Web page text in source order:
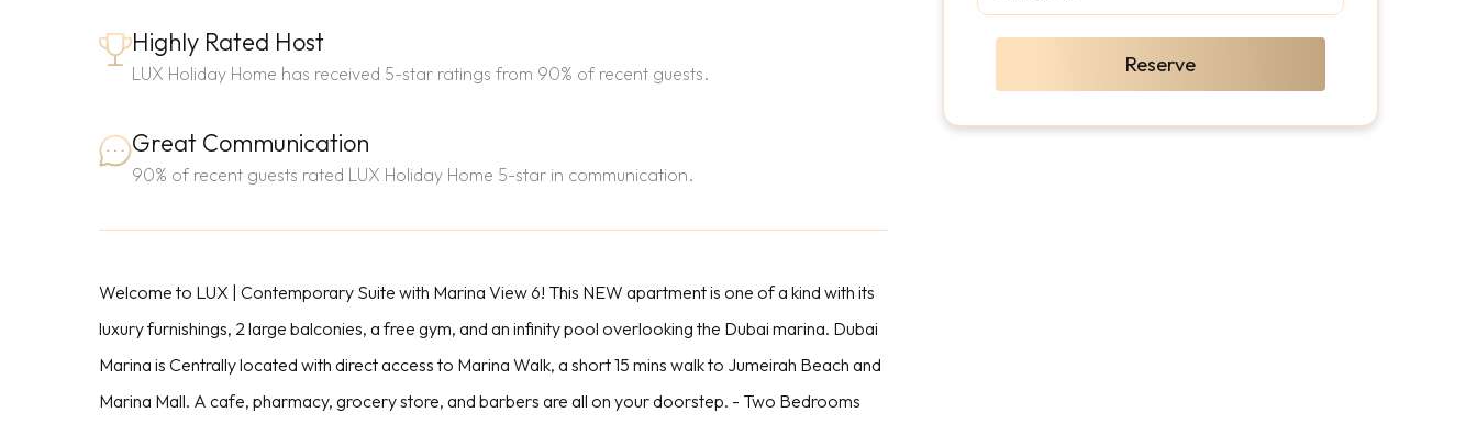
Highly Rated Host
LUX Holiday Home has received 5-star ratings from 90% of recent guests.
Great Communication
90% of recent guests rated LUX Holiday Home 5-star in communication.
Welcome to LUX | Contemporary Suite with Marina View 6! This NEW apartment is one of a kind with its
luxury furnishings, 2 large balconies, a free gym, and an infinity pool overlooking the Dubai marina. Dubai
Marina is Centrally located with direct access to Marina Walk, a short 15 mins walk to Jumeirah Beach and
Marina Mall. A cafe, pharmacy, grocery store, and barbers are all on your doorstep. - Two Bedrooms
Reserve